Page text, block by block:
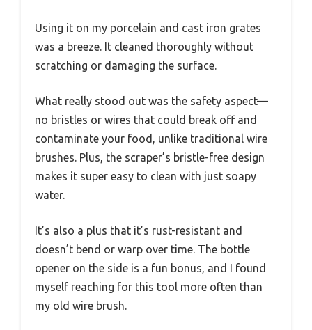
Using it on my porcelain and cast iron grates
was a breeze. It cleaned thoroughly without
scratching or damaging the surface.
What really stood out was the safety aspect—
no bristles or wires that could break off and
contaminate your food, unlike traditional wire
brushes. Plus, the scraper’s bristle-free design
makes it super easy to clean with just soapy
water.
It’s also a plus that it’s rust-resistant and
doesn’t bend or warp over time. The bottle
opener on the side is a fun bonus, and I found
myself reaching for this tool more often than
my old wire brush.